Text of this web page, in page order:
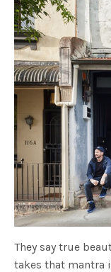
They say true
takes that mantra